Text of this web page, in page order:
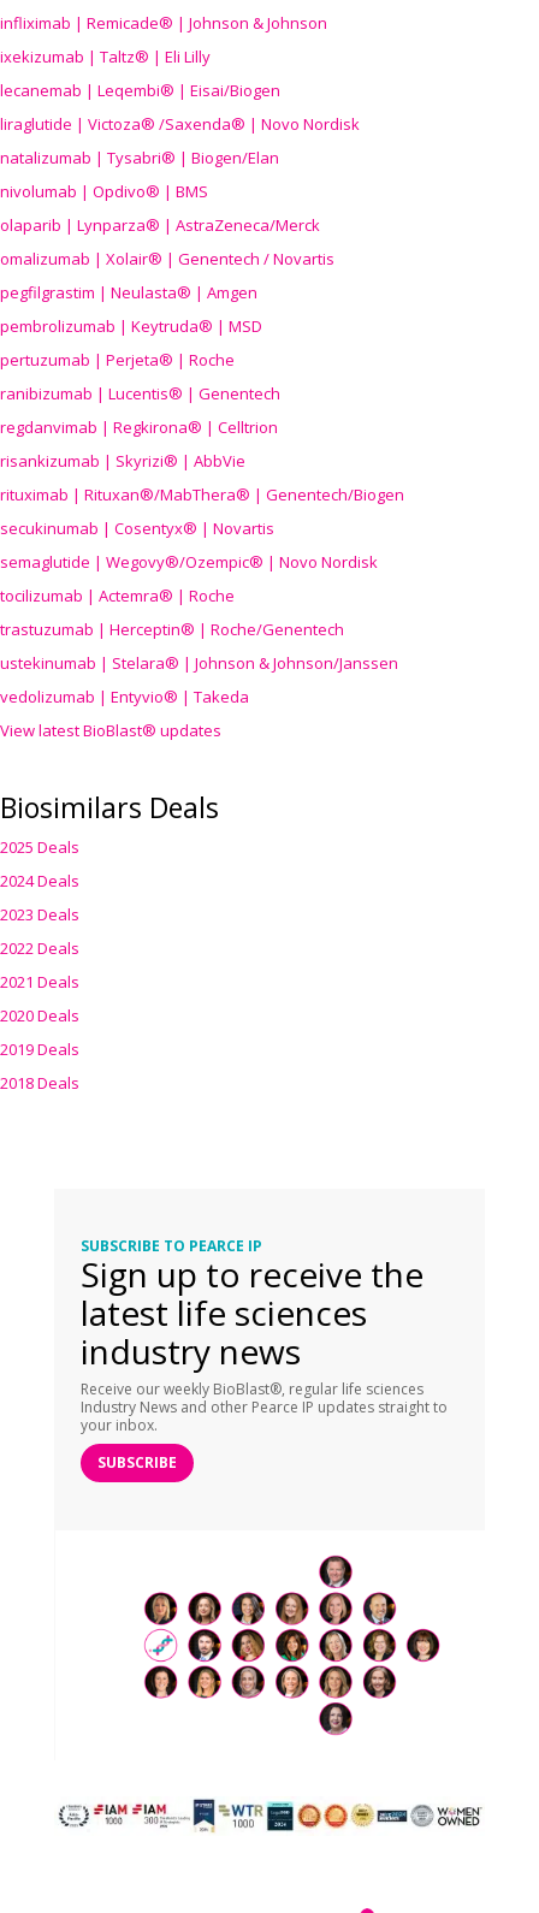
infliximab | Remicade® | Johnson & Johnson
ixekizumab | Taltz® | Eli Lilly
lecanemab | Leqembi® | Eisai/Biogen
liraglutide | Victoza® /Saxenda® | Novo Nordisk
natalizumab | Tysabri® | Biogen/Elan
nivolumab | Opdivo® | BMS
olaparib | Lynparza® | AstraZeneca/Merck
omalizumab | Xolair® | Genentech / Novartis
pegfilgrastim | Neulasta® | Amgen
pembrolizumab | Keytruda® | MSD
pertuzumab | Perjeta® | Roche
ranibizumab | Lucentis® | Genentech
regdanvimab | Regkirona® | Celltrion
risankizumab | Skyrizi® | AbbVie
rituximab | Rituxan®/MabThera® | Genentech/Biogen
secukinumab | Cosentyx® | Novartis
semaglutide | Wegovy®/Ozempic® | Novo Nordisk
tocilizumab | Actemra® | Roche
trastuzumab | Herceptin® | Roche/Genentech
ustekinumab | Stelara® | Johnson & Johnson/Janssen
vedolizumab | Entyvio® | Takeda
View latest BioBlast® updates
Biosimilars Deals
2025 Deals
2024 Deals
2023 Deals
2022 Deals
2021 Deals
2020 Deals
2019 Deals
2018 Deals
SUBSCRIBE TO PEARCE IP
Sign up to receive the
latest life sciences
industry news
Receive our weekly BioBlast®, regular life sciences
Industry News and other Pearce IP updates straight to
your inbox.
SUBSCRIBE